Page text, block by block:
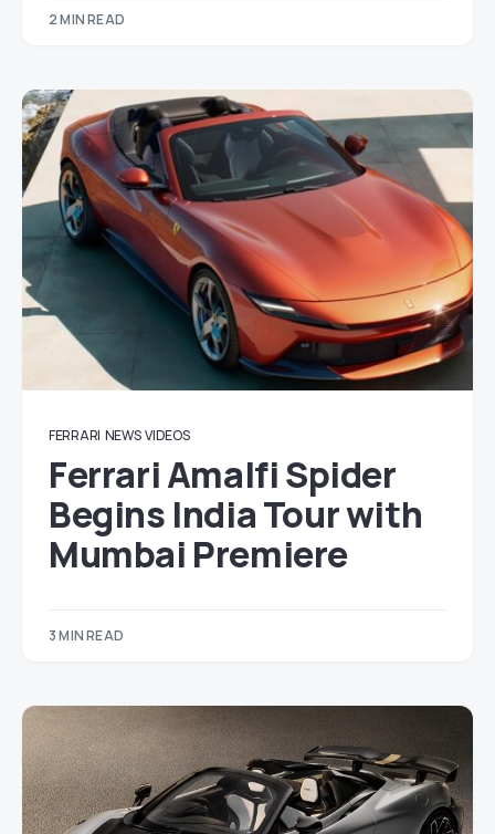
2 MIN READ
FERRARI NEWS VIDEOS
Ferrari Amalfi Spider
Begins India Tour with
Mumbai Premiere
3 MIN READ